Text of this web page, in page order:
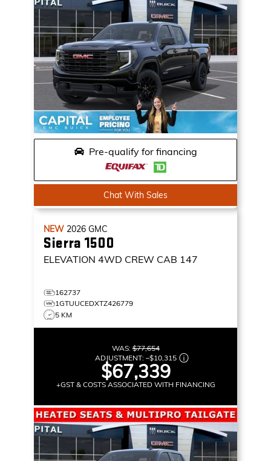
Pre-qualify for financing
Chat With Sales
NEW 2026 GMC
Sierra 1500
ELEVATION 4WD CREW CAB 147
162737
1GTUUCEDXTZ426779
5 KM
WAS:$77,654
ADJUSTMENT: –$10,315
$67,339
+GST & COSTS ASSOCIATED WITH FINANCING